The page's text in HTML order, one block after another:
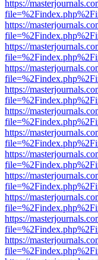
https://
https://
https://
https://
https://
https://
https://
https://
https://
https://
https://
https://